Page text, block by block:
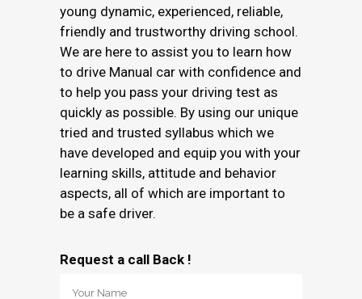
young dynamic, experienced, reliable,
friendly and trustworthy driving school.
We are here to assist you to learn how
to drive Manual car with confidence and
to help you pass your driving test as
quickly as possible. By using our unique
tried and trusted syllabus which we
have developed and equip you with your
learning skills, attitude and behavior
aspects, all of which are important to
be a safe driver.
Request a call Back !